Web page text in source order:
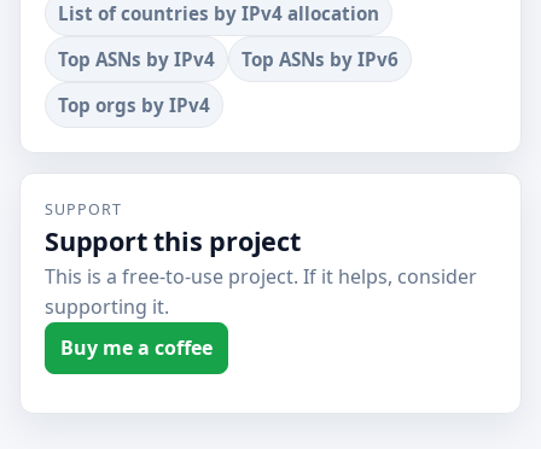
List of countries by IPv4 allocation
Top ASNs by IPv4
Top ASNs by IPv6
Top orgs by IPv4
SUPPORT
Support this project
This is a free-to-use project. If it helps, consider
supporting it.
Buy me a coffee